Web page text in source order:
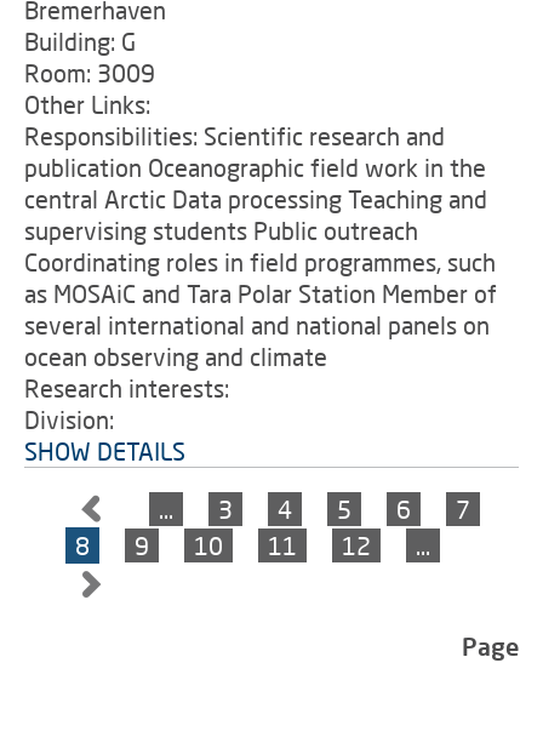
Bremerhaven
Building: G
Room: 3009
Other Links:
Responsibilities: Scientific research and
publication Oceanographic field work in the
central Arctic Data processing Teaching and
supervising students Public outreach
Coordinating roles in field programmes, such
as MOSAiC and Tara Polar Station Member of
several international and national panels on
ocean observing and climate
Research interests:
Division:
SHOW DETAILS
…
3 4 5 6
7
8
9 10 11 12 …
Page